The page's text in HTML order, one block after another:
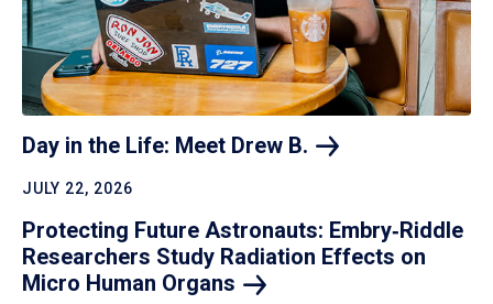
Day in the Life: Meet Drew B.
JULY 22, 2026
Protecting Future Astronauts: Embry‑Riddle
Researchers Study Radiation Effects on
Micro Human Organs